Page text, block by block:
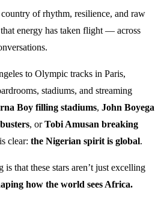
of rhythm, resilience, and raw
energy has taken flight — across
to Olympic tracks in Paris,
stadiums, and streaming
Boy filling stadiums, John Boyega
, orTobi Amusan breaking
clear: the Nigerian spirit is global.
is that these stars aren’t just excelling
how the world sees Africa.